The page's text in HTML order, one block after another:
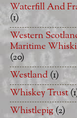
Waterfill And
(1)
Western
Maritime
(20)
Westland(1)
Whiskey Trust
Whistlepig(2)